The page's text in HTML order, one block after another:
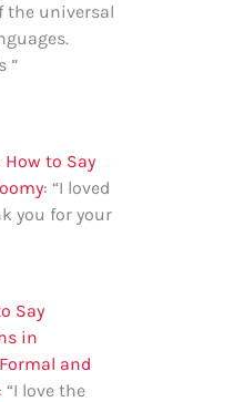
the universal
”
How to Say
: “I loved
you for your
Say
in
and
: “I love the